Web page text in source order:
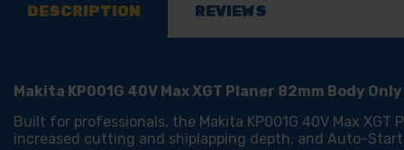
DESCRIPTION REVIEWS
Makita KP001G 40V Max XGT Planer 82mm Body Only
Built for professionals, the Makita KP001G 40V Max
increased cutting and shiplapping depth, and Auto-